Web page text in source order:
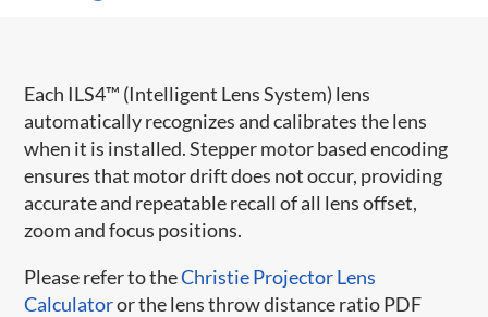
​​Each ILS4™ (Intelligent Lens System) lens
automatically recognizes and calibrates the lens
when it is installed. Stepper motor based encoding
ensures that motor drift does not occur, providing
accurate and repeatable recall of all lens offset,
zoom and focus positions.
Please refer to theChristie Projector Lens
Calculatoror the lens throw distance ratio PDF